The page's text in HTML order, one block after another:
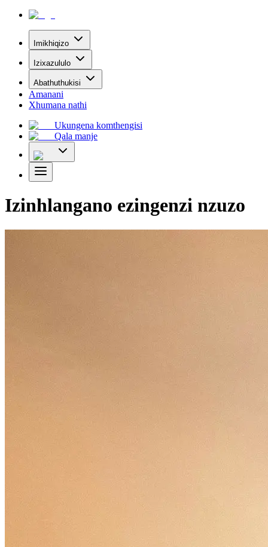
Imikhiqizo
Izixazululo
Abathuthukisi
Amanani
Xhumana nathi
Ukungena komthengisi
Qala manje
Izinhlangano ezingenzi nzuzo